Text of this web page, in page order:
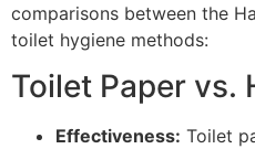
comparisons between the
toilet hygiene methods:
Toilet Paper vs.
Effectiveness: Toilet